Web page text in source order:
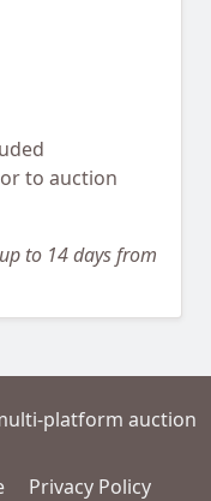
to auction
to 14 days from
platform auction
Privacy Policy